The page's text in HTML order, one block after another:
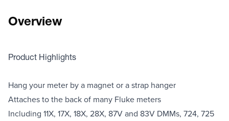
Overview
Product Highlights
Hang your meter by a magnet or a strap hanger
Attaches to the back of many Fluke meters
Including 11X, 17X, 18X, 28X, 87V and 83V DMMs, 724, 725